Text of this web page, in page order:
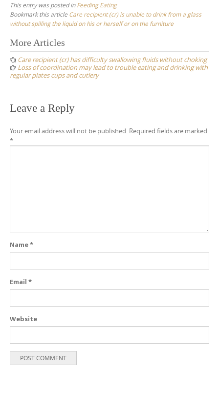
This entry was posted inFeeding Eating
Bookmark this article Care recipient (cr) is unable to drink from a glass
without spilling the liquid on his or herself or on the furniture
Post
navigation
More Articles
Care recipient (cr) has difficulty swallowing fluids without choking
Loss of coordination may lead to trouble eating and drinking with
regular plates cups and cutlery
Leave a Reply
Your email address will not be published. Required fields are marked
*
Name*
Email *
Website